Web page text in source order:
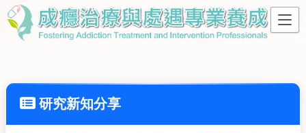
研究新知分享